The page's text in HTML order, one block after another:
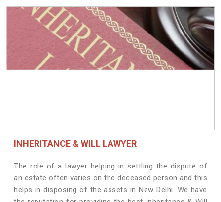
INHERITANCE & WILL LAWYER
The role of a lawyer helping in settling the dispute of
an estate often varies on the deceased person and this
helps in disposing of the assets in New Delhi. We have